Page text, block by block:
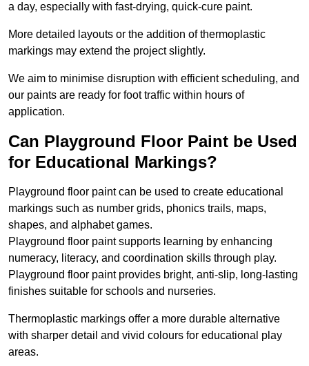
a day, especially with fast-drying, quick-cure paint.
More detailed layouts or the addition of thermoplastic
markings may extend the project slightly.
We aim to minimise disruption with efficient scheduling, and
our paints are ready for foot traffic within hours of
application.
Can Playground Floor Paint be Used
for Educational Markings?
Playground floor paint can be used to create educational
markings such as number grids, phonics trails, maps,
shapes, and alphabet games.
Playground floor paint supports learning by enhancing
numeracy, literacy, and coordination skills through play.
Playground floor paint provides bright, anti-slip, long-lasting
finishes suitable for schools and nurseries.
Thermoplastic markings offer a more durable alternative
with sharper detail and vivid colours for educational play
areas.